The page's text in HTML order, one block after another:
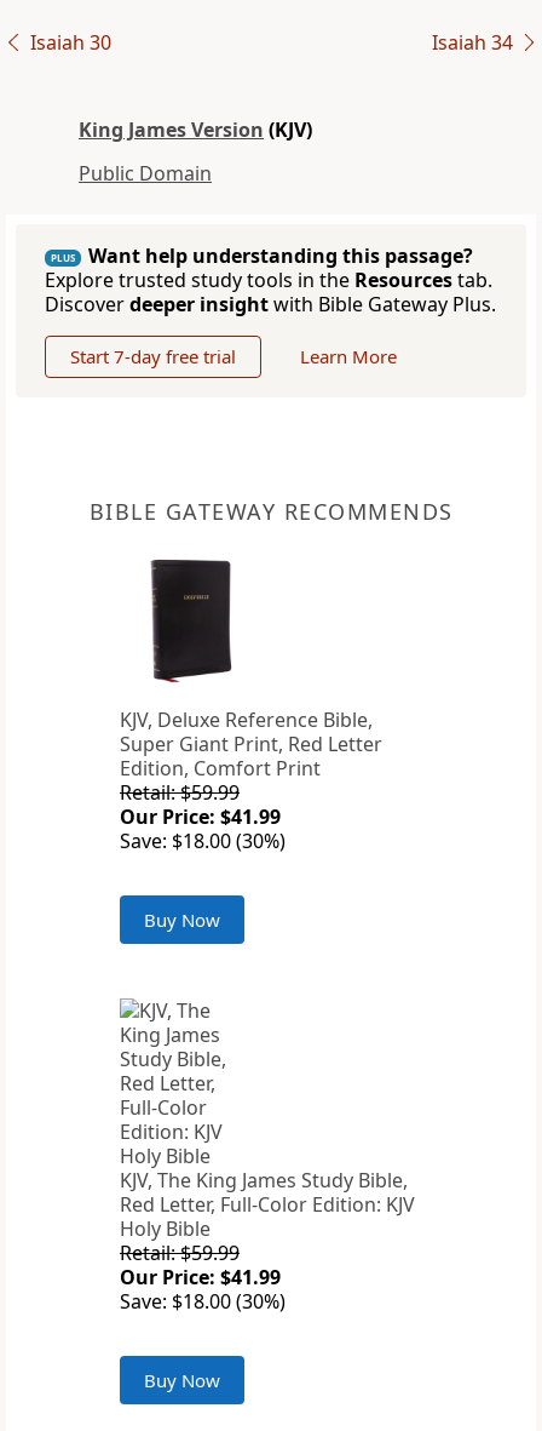
Isaiah 30 Isaiah 34
King James Version (KJV)
Public Domain
PLUS
Want help understanding this passage?
Explore trusted study tools in the Resourcestab.
Discoverdeeper insightwith Bible Gateway Plus.
Start 7-day free trial Learn More
BIBLE GATEWAY RECOMMENDS
KJV, Deluxe Reference Bible,
Super Giant Print, Red Letter
Edition, Comfort Print
Retail: $59.99
Our Price: $41.99
Save: $18.00 (30%)
Buy Now
KJV, The King James Study Bible,
Red Letter, Full-Color Edition: KJV
Holy Bible
Retail: $59.99
Our Price: $41.99
Save: $18.00 (30%)
Buy Now